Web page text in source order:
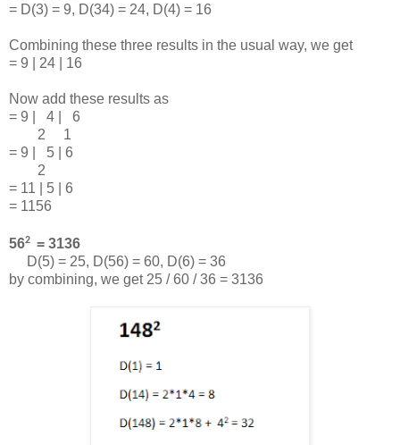
= D(3) = 9, D(34) = 24, D(4) = 16
Combining these three results in the usual way, we get
= 9 | 24 | 16
Now add these results as
= 9 | 4 | 6
2 1
= 9 | 5 | 6
2
= 11 | 5 | 6
= 1156
562 = 3136
D(5) = 25, D(56) = 60, D(6) = 36
by combining, we get 25 / 60 / 36 = 3136